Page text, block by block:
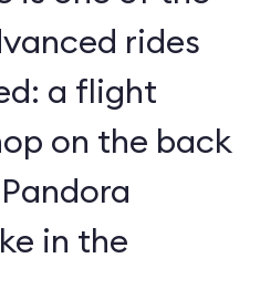
rides
a flight
on the back
in the